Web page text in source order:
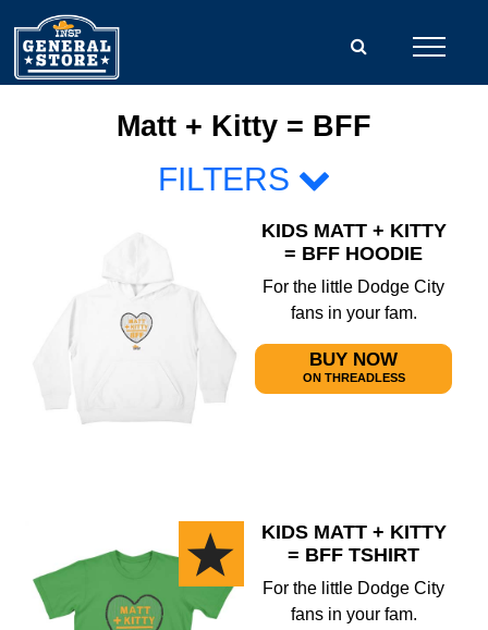
Matt + Kitty = BFF
FILTERS
KIDS MATT + KITTY
= BFF HOODIE
For the little Dodge City
fans in your fam.
BUY NOW
ON THREADLESS
KIDS MATT + KITTY
= BFF TSHIRT
For the little Dodge City
fans in your fam.